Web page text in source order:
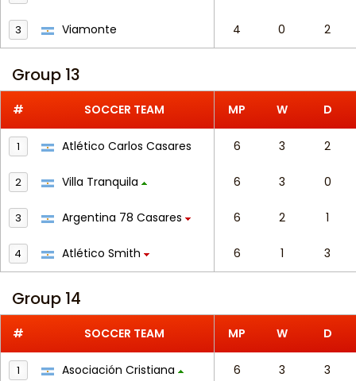
3 Viamonte 4 0 2
Group 13
# SOCCER TEAM MP W D
1 Atlético Carlos Casares 6 3 2
2 Villa Tranquila 6 3 0
3 Argentina 78 Casares 6 2 1
4 Atlético Smith 6 1 3
Group 14
# SOCCER TEAM MP W D
1 Asociación Cristiana 6 3 3